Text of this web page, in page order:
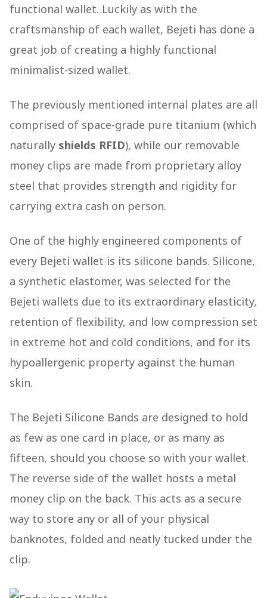
functional wallet. Luckily as with the
craftsmanship of each wallet, Bejeti has done a
great job of creating a highly functional
minimalist-sized wallet.
The previously mentioned internal plates are all
comprised of space-grade pure titanium (which
naturally shields RFID), while our removable
money clips are made from proprietary alloy
steel that provides strength and rigidity for
carrying extra cash on person.
One of the highly engineered components of
every Bejeti wallet is its silicone bands. Silicone,
a synthetic elastomer, was selected for the
Bejeti wallets due to its extraordinary elasticity,
retention of flexibility, and low compression set
in extreme hot and cold conditions, and for its
hypoallergenic property against the human
skin.
The Bejeti Silicone Bands are designed to hold
as few as one card in place, or as many as
fifteen, should you choose so with your wallet.
The reverse side of the wallet hosts a metal
money clip on the back. This acts as a secure
way to store any or all of your physical
banknotes, folded and neatly tucked under the
clip.